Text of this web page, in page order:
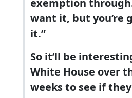
want it, but you’re
it.”
So it’ll be
White House over
weeks to see if